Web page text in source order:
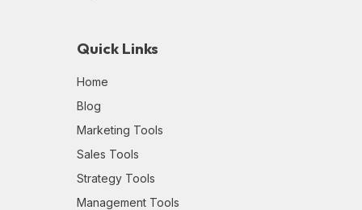
Quick Links
Home
Blog
Marketing Tools
Sales Tools
Strategy Tools
Management Tools